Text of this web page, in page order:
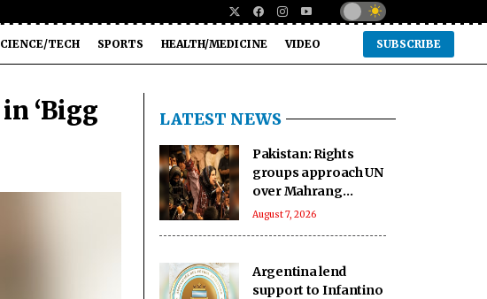
TECH SPORTS HEALTH/MEDICINE VIDEO SUBSCRIBE
‘Bigg
LATEST NEWS
Pakistan: Rights
groups approach UN
over Mahrang
Baloch's 'arbitrary'
August 7, 2026
Argentina lend
support to Infantino